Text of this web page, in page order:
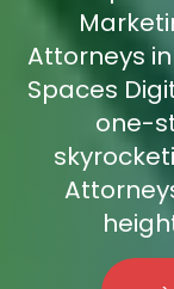
Attorneys in
Spaces
one-